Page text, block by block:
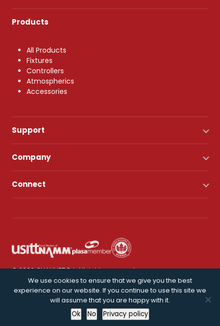
Products
All Products
Fixtures
Controllers
Atmospherics
Accessories
Support
Company
Connect
© 2026 CHAUVET DJ. All rights reserved.
Privacy Policy
We use cookies to ensure that we give you the best
experience on our website. If you continue to use this site we
will assume that you are happy with it.
Ok
No Privacy policy